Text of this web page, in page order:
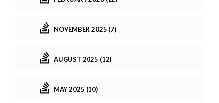
NOVEMBER 2025 (7)
AUGUST 2025 (12)
MAY 2025 (10)